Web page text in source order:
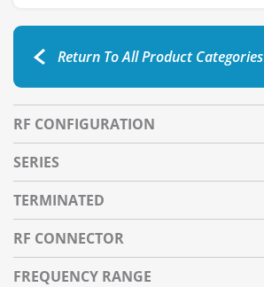
RF CONFIGURATION
SERIES
TERMINATED
RF CONNECTOR
FREQUENCY RANGE
Return To All Product Categories